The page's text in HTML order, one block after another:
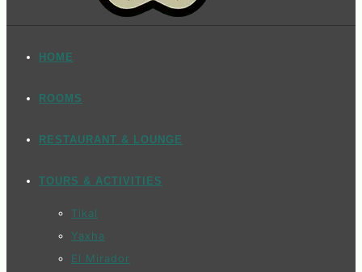
HOME
ROOMS
RESTAURANT & LOUNGE
TOURS & ACTIVITIES
Tikal
Yaxha
El Mirador